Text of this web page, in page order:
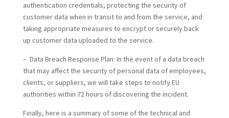
authentication credentials, protecting the security of
customer data when in transit to and from the service, and
taking appropriate measures to encrypt or securely back
up customer data uploaded to the service.
– Data Breach Response Plan: In the event of a data breach
that may affect the security of personal data of employees,
clients, or suppliers, we will take steps to notify EU
authorities within 72 hours of discovering the incident.
Finally, here is a summary of some of the technical and